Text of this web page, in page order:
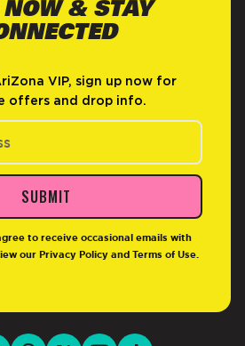
& STAY
VIP, sign up now for
offers and drop info.
SUBMIT
to receive occasional emails with
our Privacy Policy and Terms of Use